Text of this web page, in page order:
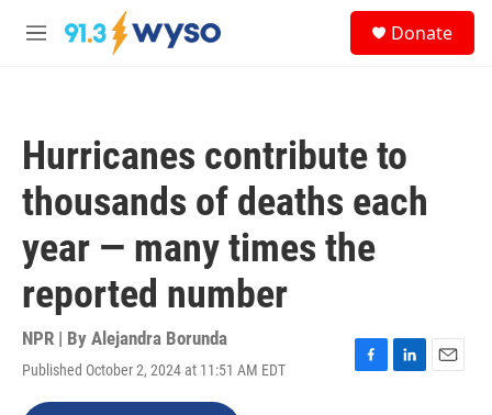
Skip to main content
M
Donate
Hurricanes contribute to
thousands of deaths each
year — many times the
reported number
NPR | By Alejandra Borunda
Published October 2, 2024 at 11:51 AM EDT
F
L
E